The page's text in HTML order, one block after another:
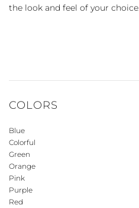
the look and feel of your choice.
COLORS
Blue
Colorful
Green
Orange
Pink
Purple
Red